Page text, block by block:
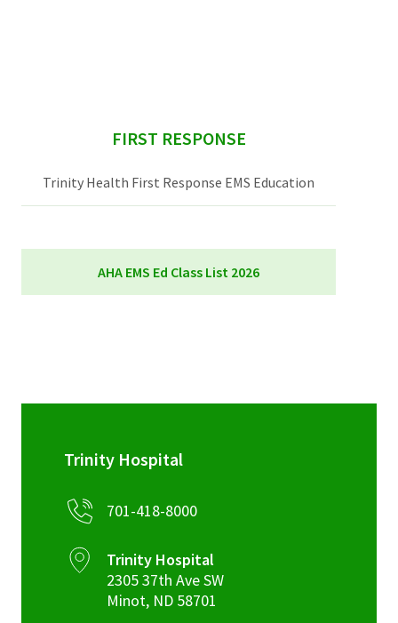
FIRST RESPONSE
Trinity Health First Response EMS Education
AHA EMS Ed Class List 2026
Trinity Hospital
701-418-8000
Trinity Hospital
2305 37th Ave SW
Minot, ND 58701